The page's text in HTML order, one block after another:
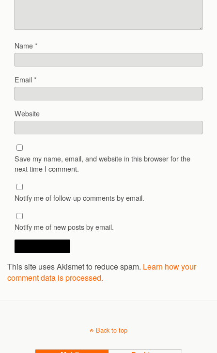
Name*
Email*
Website
Save my name, email, and website in this browser for the
next time I comment.
Notify me of follow-up comments by email.
Notify me of new posts by email.
This site uses Akismet to reduce spam. Learn how your
comment data is processed.
Back to top